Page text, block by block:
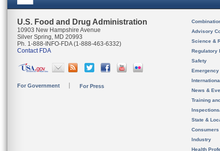
U.S. Food and Drug Administration
10903 New Hampshire Avenue
Silver Spring, MD 20993
Ph. 1-888-INFO-FDA (1-888-463-6332)
Contact FDA
For Government For Press
Advisory
Science &
Regulatory
Safety
News &
Training
State &
Consumers
Industry
Health